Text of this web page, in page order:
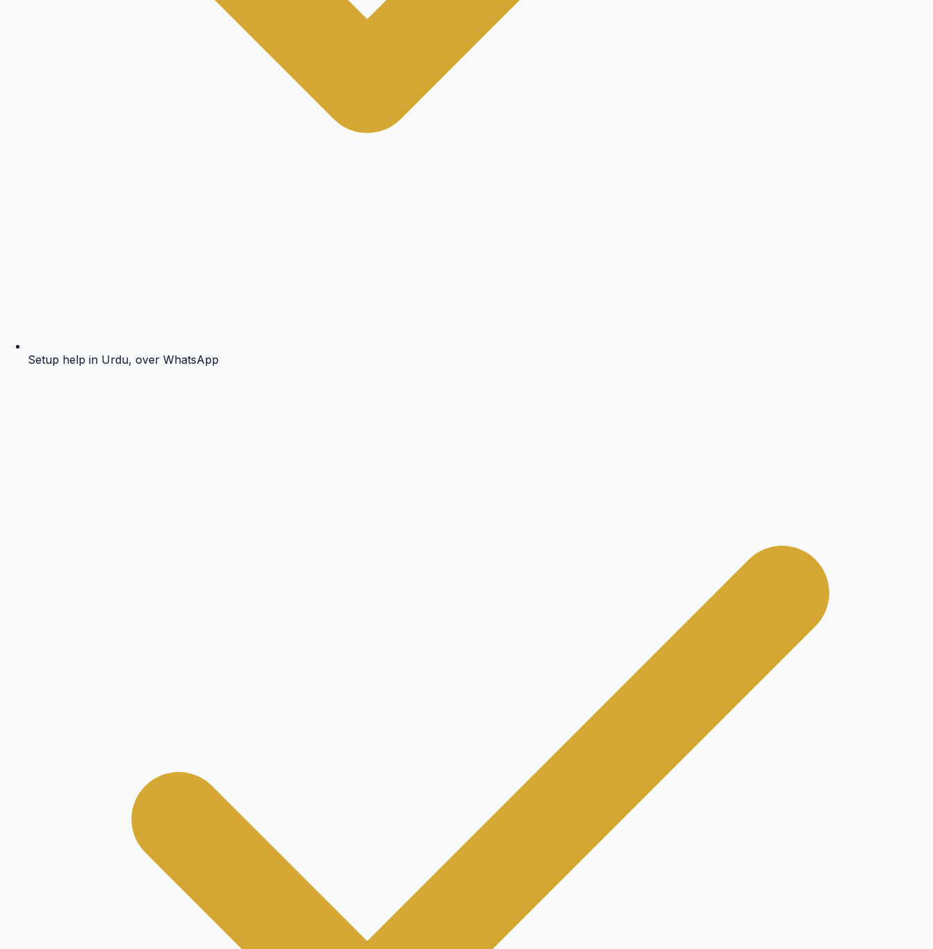
Setup help in Urdu, over WhatsApp